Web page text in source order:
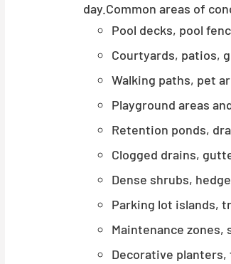
day.Common areas of
Pool decks, pool
Courtyards, patios,
Walking paths, pet
Playground areas
Retention ponds,
Clogged drains,
Dense shrubs,
Parking lot islands,
Maintenance zones,
Decorative